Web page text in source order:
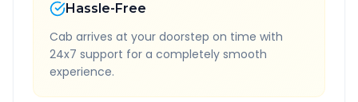
Hassle-Free
Cab arrives at your doorstep on time with
24x7 support for a completely smooth
experience.